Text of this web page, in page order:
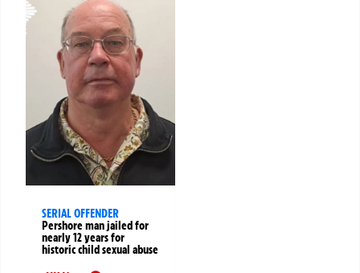
SERIAL OFFENDER
Pershore man jailed for
nearly 12 years for
historic child sexual abuse